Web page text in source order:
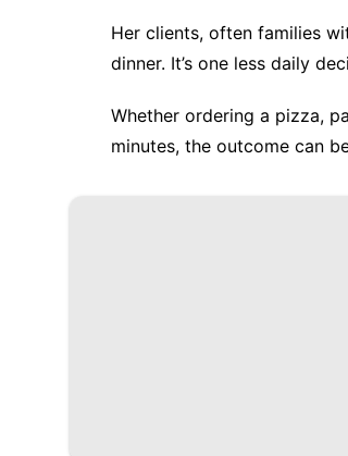
Her clients, often families
dinner. It’s one less daily
Whether ordering a pizza,
minutes, the outcome can